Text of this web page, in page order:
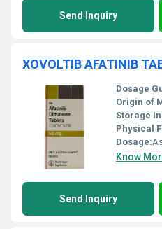
Send Inquiry
XOVOLTIB AFATINIB
Dosage
Origin of
Storage
Physical
Dosage:
Know
Send Inquiry